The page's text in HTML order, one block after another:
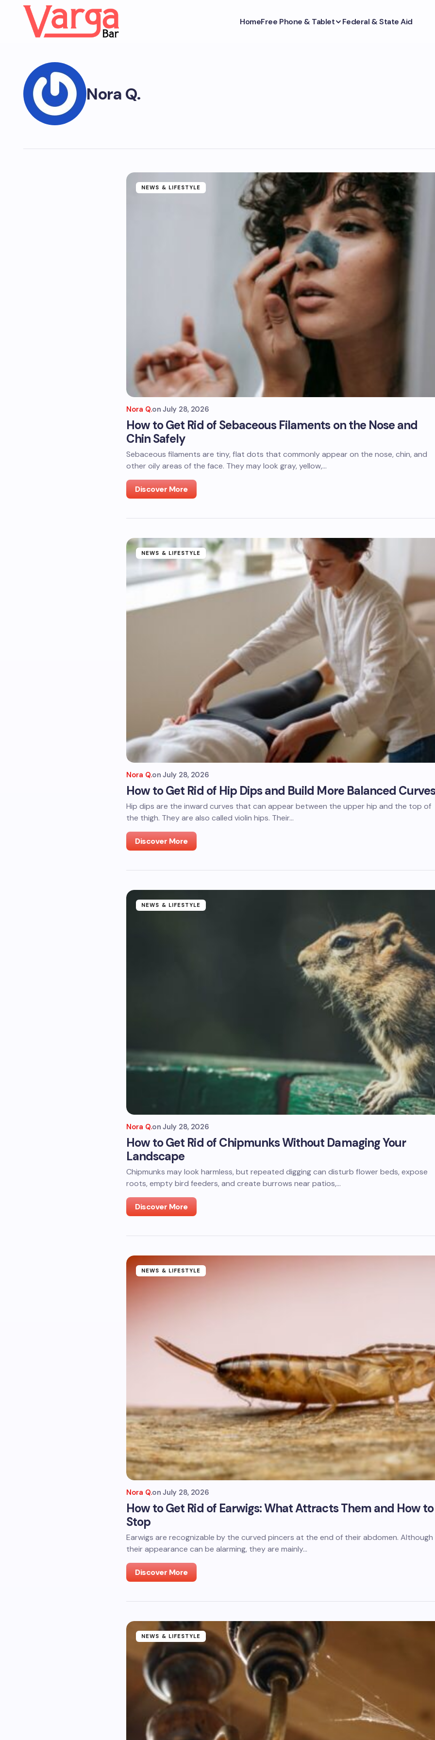
HomeFree Phone & Tablet Federal & State Aid
Nora Q.
NEWS & LIFESTYLE
Nora Q.on July 28, 2026
How to Get Rid of Sebaceous Filaments on the Nose and
Chin Safely
Sebaceous filaments are tiny, flat dots that commonly appear on the nose, chin, and
other oily areas of the face. They may look gray, yellow,…
Discover More
NEWS & LIFESTYLE
Nora Q.on July 28, 2026
How to Get Rid of Hip Dips and Build More Balanced
Hip dips are the inward curves that can appear between the upper hip and the top of
the thigh. They are also called violin hips. Their…
Discover More
NEWS & LIFESTYLE
Nora Q.on July 28, 2026
How to Get Rid of Chipmunks Without Damaging Your
Landscape
Chipmunks may look harmless, but repeated digging can disturb flower beds, expose
roots, empty bird feeders, and create burrows near patios,…
Discover More
NEWS & LIFESTYLE
Nora Q.on July 28, 2026
How to Get Rid of Earwigs: What Attracts Them and How to
Stop
Earwigs are recognizable by the curved pincers at the end of their abdomen. Although
their appearance can be alarming, they are mainly…
Discover More
NEWS & LIFESTYLE